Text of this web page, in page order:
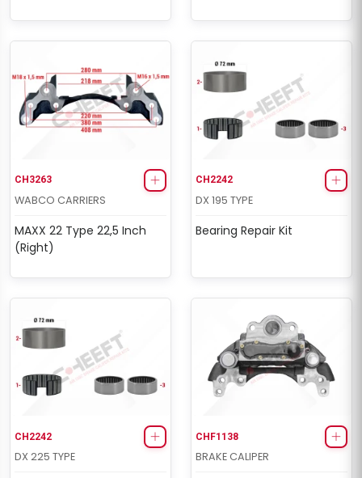
CH3263
WABCO CARRIERS
MAXX 22 Type 22,5 Inch
(Right)
CH2242
DX 195 TYPE
Bearing Repair Kit
CH2242
DX 225 TYPE
CHF1138
BRAKE CALIPER